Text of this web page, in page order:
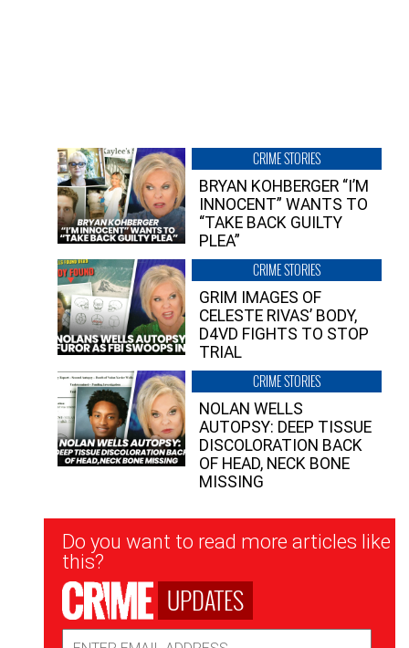
CRIME STORIES
BRYAN KOHBERGER “I’M
INNOCENT” WANTS TO
“TAKE BACK GUILTY
PLEA”
CRIME STORIES
GRIM IMAGES OF
CELESTE RIVAS’ BODY,
D4VD FIGHTS TO STOP
TRIAL
CRIME STORIES
NOLAN WELLS
AUTOPSY: DEEP TISSUE
DISCOLORATION BACK
OF HEAD, NECK BONE
MISSING
Newsletter
Signup
Do you want to read more articles like
this?
UPDATES